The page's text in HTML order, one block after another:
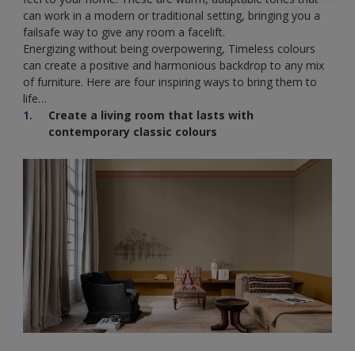
can work in a modern or traditional setting, bringing you a
failsafe way to give any room a facelift.
Energizing without being overpowering, Timeless colours
can create a positive and harmonious backdrop to any mix
of furniture. Here are four inspiring ways to bring them to
life…
Create a living room that lasts with
contemporary classic colours